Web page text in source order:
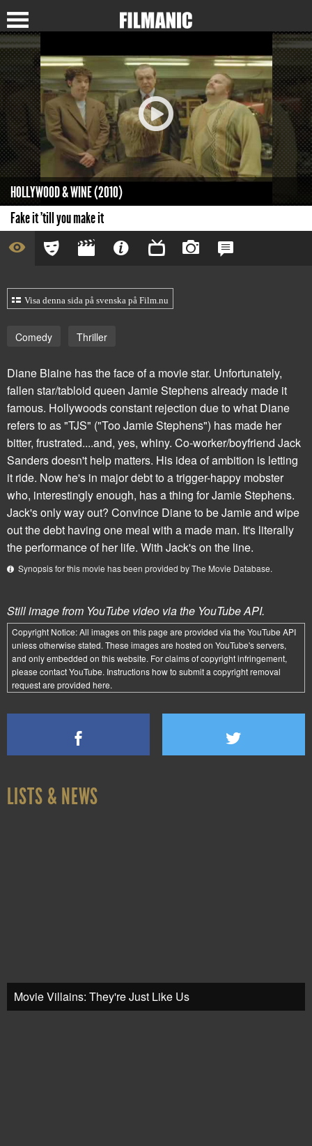
HOLLYWOOD & WINE (2010)
Fake it 'till you make it
Visa denna sida på svenska på Film.nu
Comedy Thriller
Diane Blaine has the face of a movie star. Unfortunately,
fallen star/tabloid queen Jamie Stephens already made it
famous. Hollywoods constant rejection due to what Diane
refers to as "TJS" ("Too Jamie Stephens") has made her
bitter, frustrated....and, yes, whiny. Co-worker/boyfriend Jack
Sanders doesn't help matters. His idea of ambition is letting
it ride. Now he's in major debt to a trigger-happy mobster
who, interestingly enough, has a thing for Jamie Stephens.
Jack's only way out? Convince Diane to be Jamie and wipe
out the debt having one meal with a made man. It's literally
the performance of her life. With Jack's on the line.
Synopsis for this movie has been provided by The Movie Database.
Still image from YouTube video via the YouTube API.
Copyright Notice:All images on this page are provided via the YouTube API
unless otherwise stated. These images are hosted on YouTube's servers,
and only embedded on this website. For claims of copyright infringement,
please contact YouTube. Instructions how to submit a copyright removal
request are provided here.
LISTS & NEWS
Movie Villains: They're Just Like Us